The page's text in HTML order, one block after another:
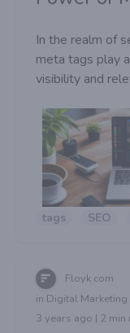
In the realm of
meta tags play
visibility and
tags SEO
Floyk com
in Digital Marketing
3 years ago | 2 min